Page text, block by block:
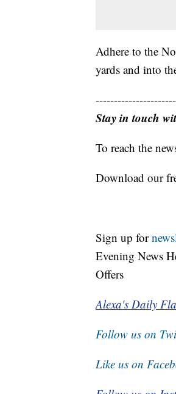
Adhere to the
yards and into
Stay in touch
To reach the
Download our
Sign up for
Evening News
Offers
Alexa's Daily
Follow us on
Like us on